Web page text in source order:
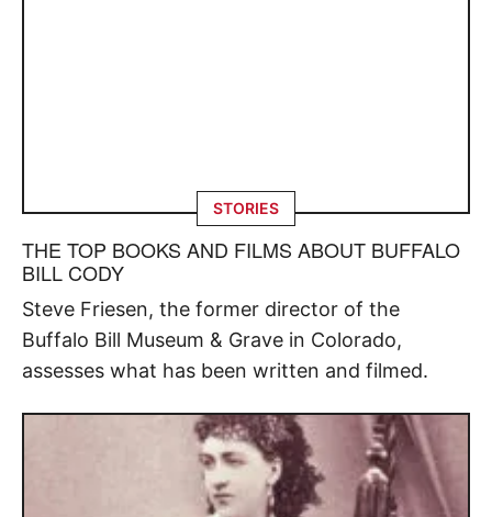
STORIES
THE TOP BOOKS AND FILMS ABOUT BUFFALO
BILL CODY
Steve Friesen, the former director of the
Buffalo Bill Museum & Grave in Colorado,
assesses what has been written and filmed.